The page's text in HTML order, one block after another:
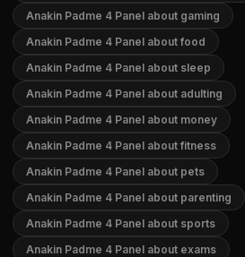
Anakin Padme 4 Panel about gaming
Anakin Padme 4 Panel about food
Anakin Padme 4 Panel about sleep
Anakin Padme 4 Panel about adulting
Anakin Padme 4 Panel about money
Anakin Padme 4 Panel about fitness
Anakin Padme 4 Panel about pets
Anakin Padme 4 Panel about parenting
Anakin Padme 4 Panel about sports
Anakin Padme 4 Panel about exams